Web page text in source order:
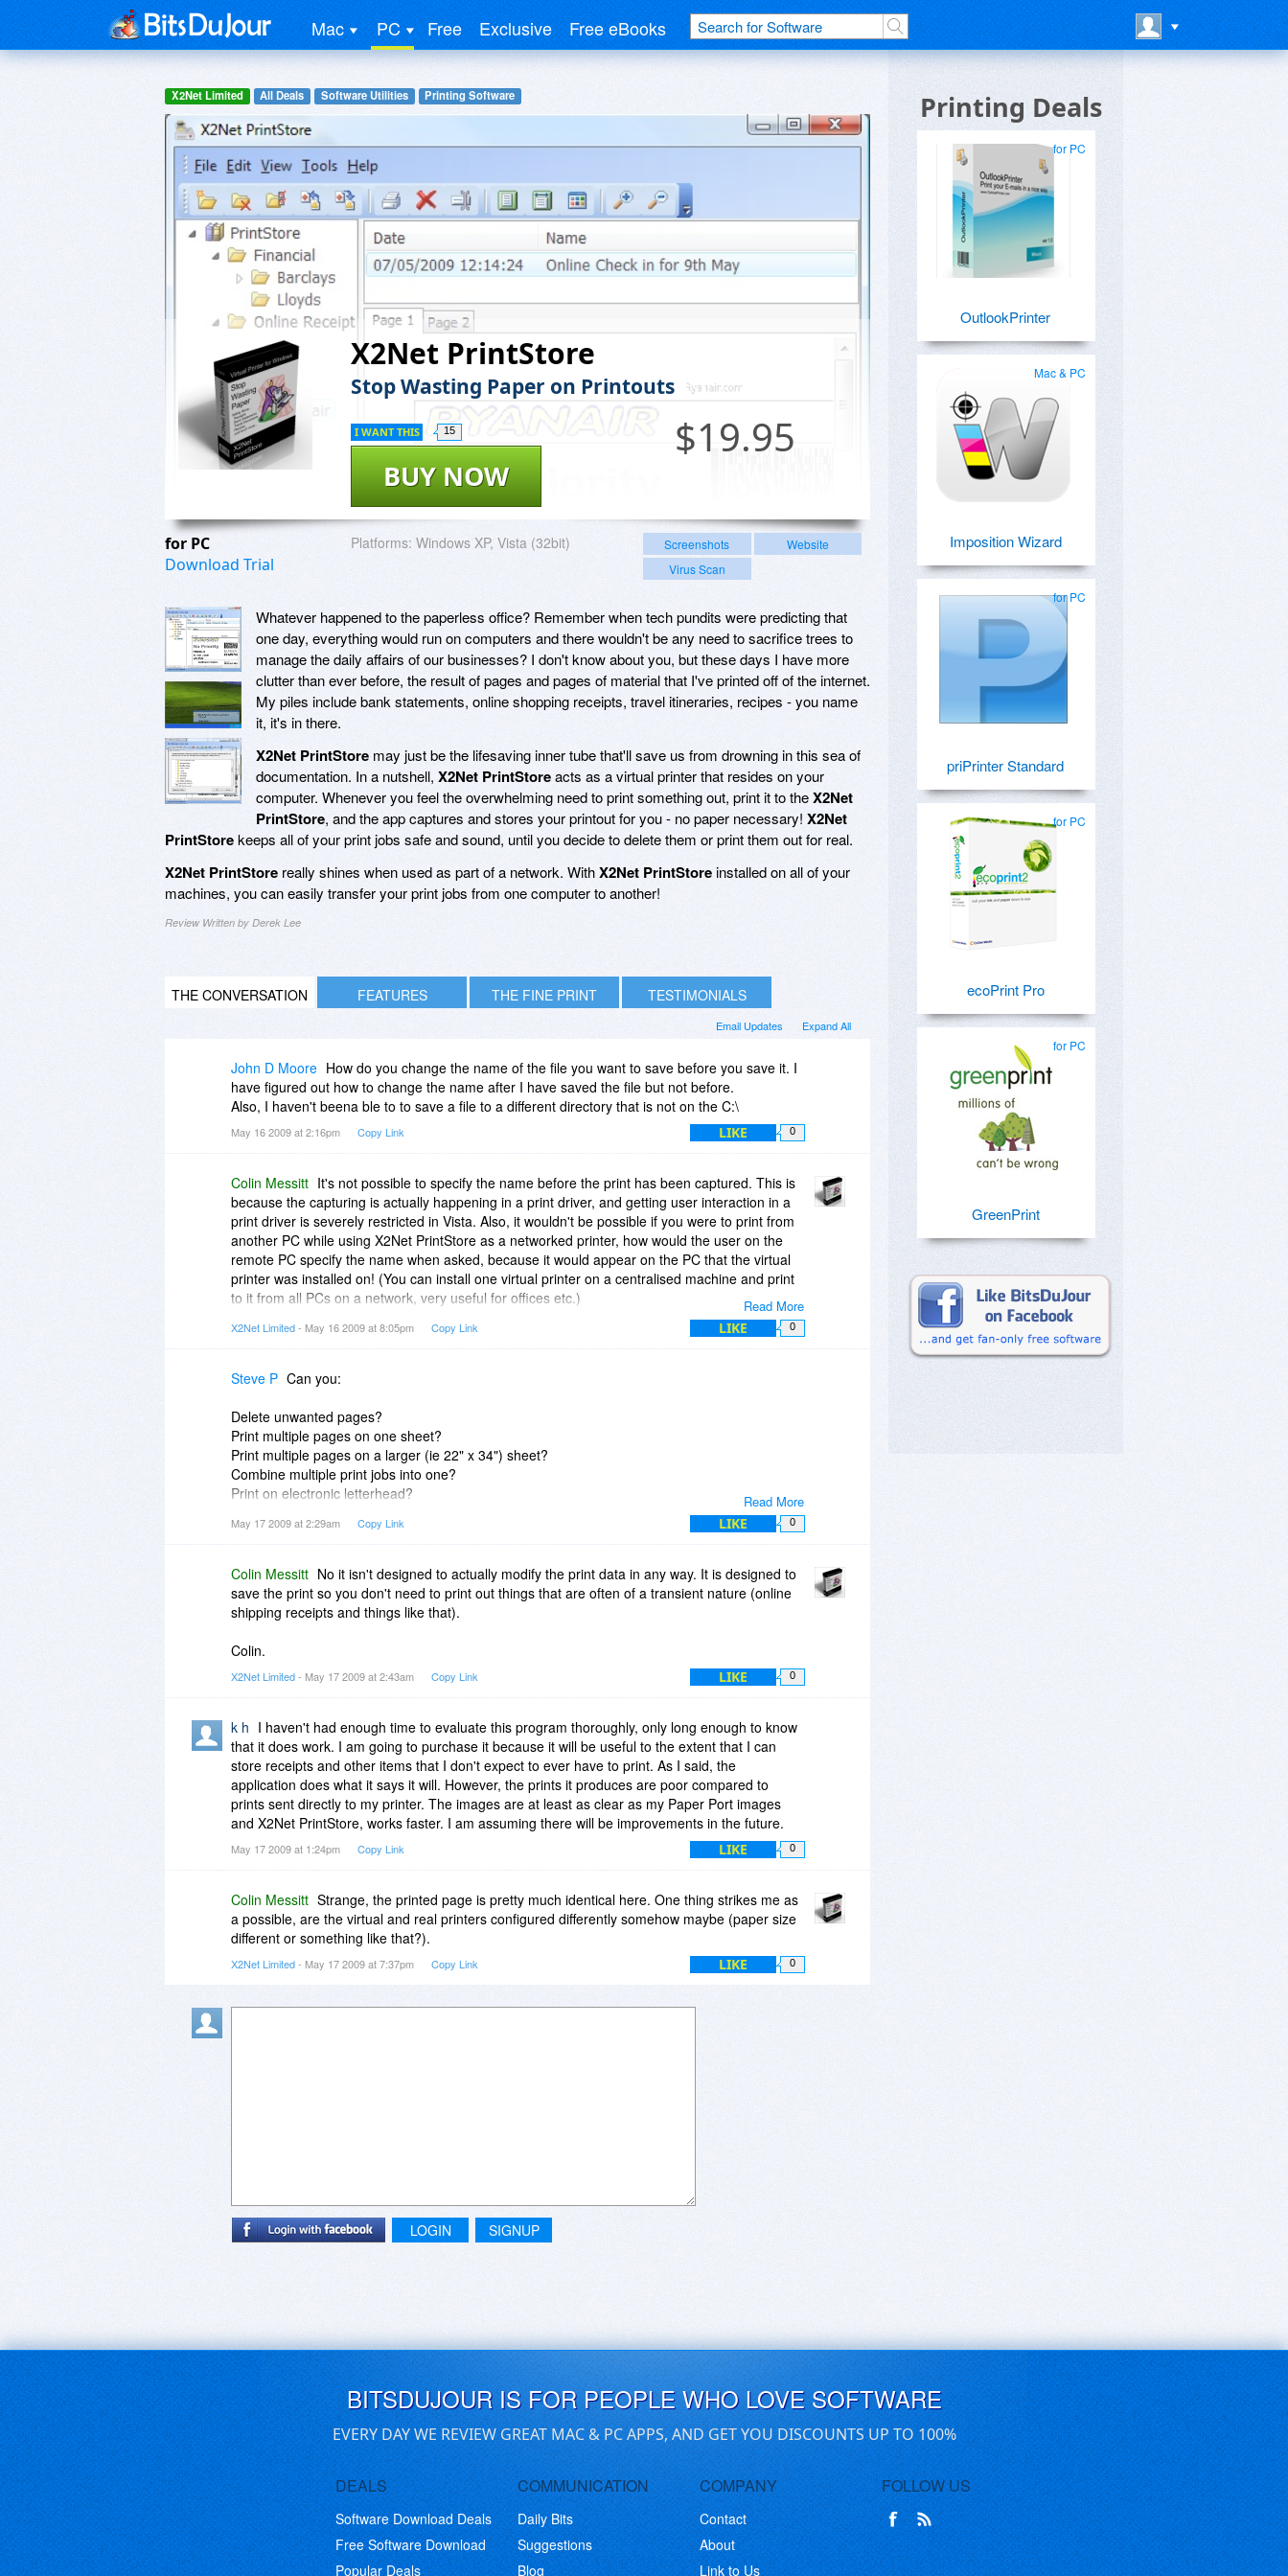
Mac PC Free Exclusive Free eBooks
X2Net Limited All Deals Software Utilities Printing Software
X2Net PrintStore
Stop Wasting Paper on Printouts
$19.95
BUY NOW
I WANT THIS 15
for PC
Download Trial
Platforms: Windows XP, Vista (32bit) Screenshots
Website
Virus Scan
Whatever happened to the paperless office? Remember when tech pundits were predicting that
one day, everything would run on computers and there wouldn't be any need to sacrifice trees to
manage the daily affairs of our businesses? I don't know about you, but these days I have more
clutter than ever before, the result of pages and pages of material that I've printed off of the internet.
My piles include bank statements, online shopping receipts, travel itineraries, recipes - you name
it, it's in there.
X2Net PrintStore may just be the lifesaving inner tube that'll save us from drowning in this sea of
documentation. In a nutshell, X2Net PrintStoreacts as a virtual printer that resides on your
computer. Whenever you feel the overwhelming need to print something out, print it to theX2Net
PrintStore, and the app captures and stores your printout for you - no paper necessary! X2Net
PrintStorekeeps all of your print jobs safe and sound, until you decide to delete them or print them out for real.
X2Net PrintStore really shines when used as part of a network. WithX2Net PrintStoreinstalled on all of your
machines, you can easily transfer your print jobs from one computer to another!
Review Written by Derek Lee
THE CONVERSATION FEATURES THE FINE PRINT TESTIMONIALS
Expand All
Email Updates
John D Moore How do you change the name of the file you want to save before you save it. I
have figured out how to change the name after I have saved the file but not before.
Also, I haven't beena ble to to save a file to a different directory that is not on the C:\
May 16 2009 at 2:16pm Copy Link LIKE 0
Read More
Colin Messitt It's not possible to specify the name before the print has been captured. This is
because the capturing is actually happening in a print driver, and getting user interaction in a
print driver is severely restricted in Vista. Also, it wouldn't be possible if you were to print from
another PC while using X2Net PrintStore as a networked printer, how would the user on the
remote PC specify the name when asked, because it would appear on the PC that the virtual
printer was installed on! (You can install one virtual printer on a centralised machine and print
to it from all PCs on a network, very useful for offices etc.)
X2Net PrintStore has to decide somehow what to name the captured item, so it uses the
programs that you print from just use silly names like "Print" or similar. Unfortunately we have
no control over that.
You should be able to make the data save wherever you want, on whatever drive you want.
You use the options on the Tools/Data Storage options menu to change the data storage
location. If you can't get that to work please e-mail us at support at x2net dot com and we'll try
to work out why.
Colin.
X2Net Limited- May 16 2009 at 8:05pm Copy Link LIKE 0
Read More
Steve P Can you:
Delete unwanted pages?
Print multiple pages on one sheet?
Print multiple pages on a larger (ie 22" x 34") sheet?
Combine multiple print jobs into one?
Print on electronic letterhead?
Convert to grayscale?
Print Double Sided?
May 17 2009 at 2:29am Copy Link LIKE 0
Colin Messitt No it isn't designed to actually modify the print data in any way. It is designed to
save the print so you don't need to print out things that are often of a transient nature (online
shipping receipts and things like that).
Colin.
X2Net Limited- May 17 2009 at 2:43am Copy Link LIKE 0
k h I haven't had enough time to evaluate this program thoroughly, only long enough to know
that it does work. I am going to purchase it because it will be useful to the extent that I can
store receipts and other items that I don't expect to ever have to print. As I said, the
application does what it says it will. However, the prints it produces are poor compared to
prints sent directly to my printer. The images are at least as clear as my Paper Port images
and X2Net PrintStore, works faster. I am assuming there will be improvements in the future.
May 17 2009 at 1:24pm Copy Link LIKE 0
Colin Messitt Strange, the printed page is pretty much identical here. One thing strikes me as
a possible, are the virtual and real printers configured differently somehow maybe (paper size
different or something like that?).
X2Net Limited- May 17 2009 at 7:37pm Copy Link LIKE 0
LOGIN SIGNUP
Printing Deals
for PC
OutlookPrinter
Mac & PC
Imposition Wizard
for PC
priPrinter Standard
for PC
ecoPrint Pro
for PC
GreenPrint
BITSDUJOUR IS FOR PEOPLE WHO LOVE SOFTWARE
EVERY DAY WE REVIEW GREAT MAC & PC APPS, AND GET YOU DISCOUNTS UP TO 100%
DEALS
Software Download Deals
Free Software Download
Popular Deals
COMMUNICATION
Daily Bits
Suggestions
Blog
COMPANY
Contact
About
Link to Us
FOLLOW US